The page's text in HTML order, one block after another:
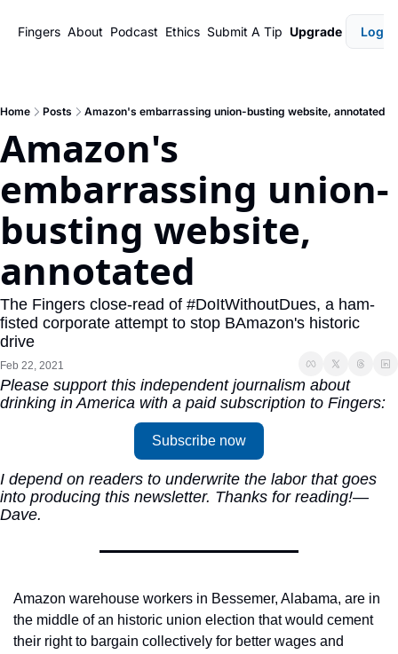
Fingers About Podcast Ethics Submit A Tip Upgrade Login
Home Posts Amazon's embarrassing union-busting website, annotated
Amazon's
embarrassing union-
busting website,
annotated
The Fingers close-read of #DoItWithoutDues, a ham-
fisted corporate attempt to stop BAmazon's historic
drive
Feb 22, 2021
Please support this independent journalism about
drinking in America with a paid subscription to Fingers:
Subscribe now
I depend on readers to underwrite the labor that goes
into producing this newsletter. Thanks for reading!—
Dave.
Amazon warehouse workers in Bessemer, Alabama, are in
the middle of an historic union election that would cement
their right to bargain collectively for better wages and